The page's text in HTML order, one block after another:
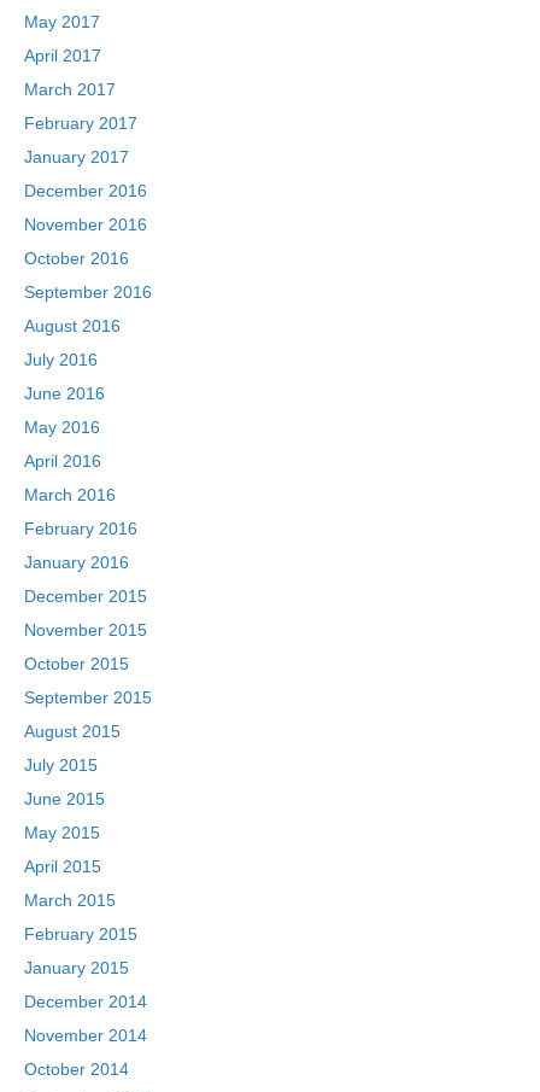
May 2017
April 2017
March 2017
February 2017
January 2017
December 2016
November 2016
October 2016
September 2016
August 2016
July 2016
June 2016
May 2016
April 2016
March 2016
February 2016
January 2016
December 2015
November 2015
October 2015
September 2015
August 2015
July 2015
June 2015
May 2015
April 2015
March 2015
February 2015
January 2015
December 2014
November 2014
October 2014